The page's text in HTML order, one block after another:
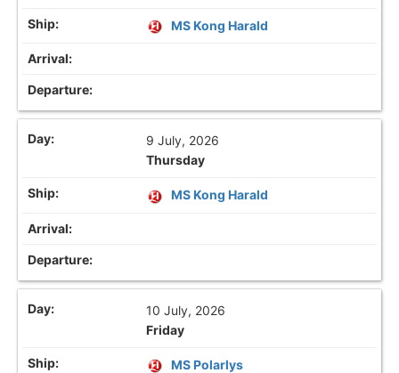
MS Kong Harald
9 July, 2026
Thursday
MS Kong Harald
10 July, 2026
Friday
MS Polarlys